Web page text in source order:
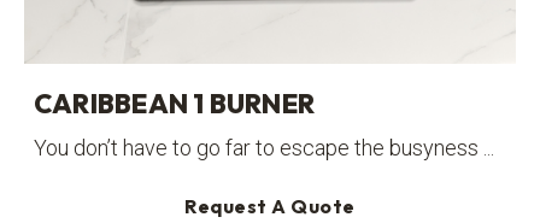
CARIBBEAN 1 BURNER
You don’t have to go far to escape the busyness ...
Request A Quote